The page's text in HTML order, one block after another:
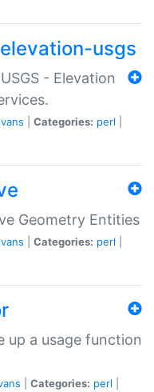
usgs
- Elevation
Categories: perl
Geometry Entities
Categories: perl
up a usage function
Categories: perl